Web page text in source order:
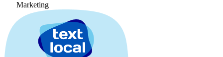
Marketing